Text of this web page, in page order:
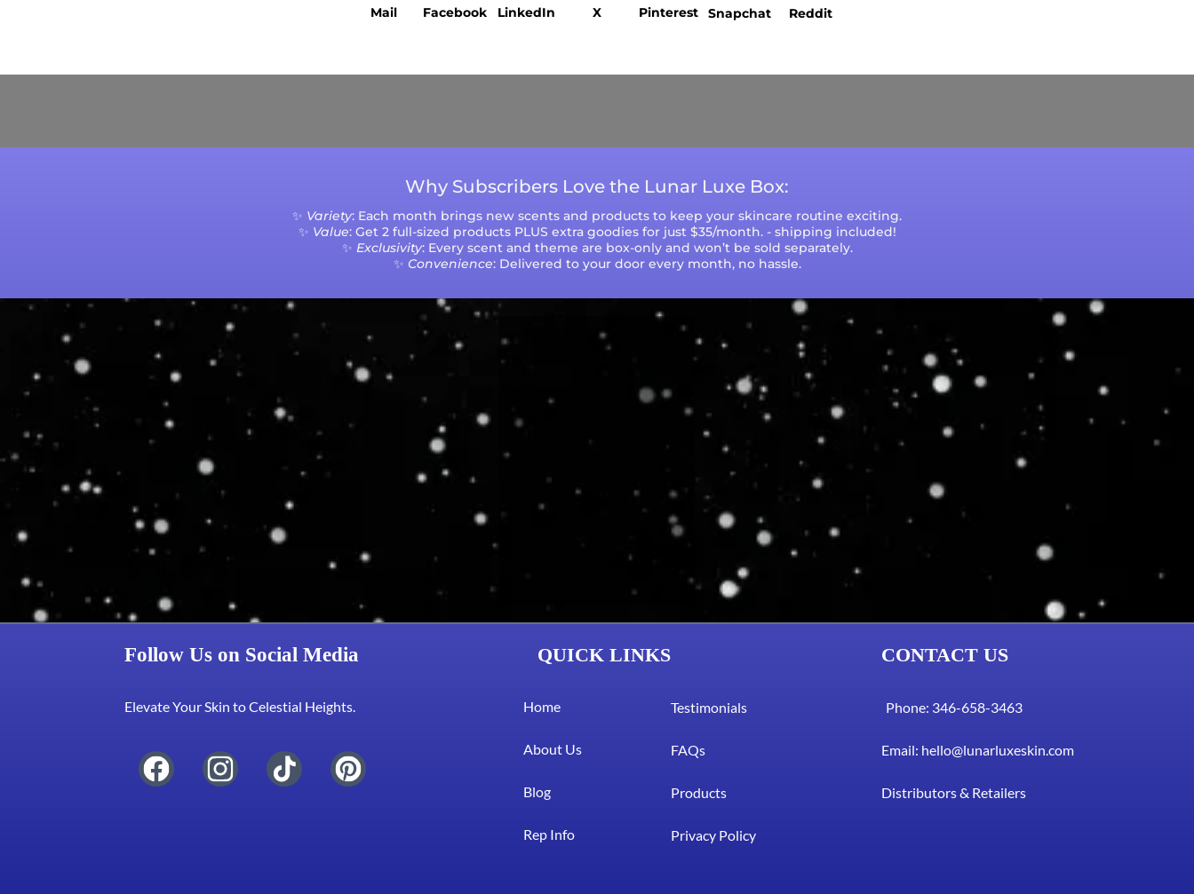
Mail Facebook LinkedIn X Pinterest Snapchat Reddit
Why Subscribers Love the Lunar Luxe Box:
✨ Variety: Each month brings new scents and products to keep your skincare routine exciting.
✨ Value: Get 2 full-sized products PLUS extra goodies for just $35/month. - shipping included!
✨ Exclusivity: Every scent and theme are box-only and won’t be sold separately.
✨ Convenience: Delivered to your door every month, no hassle.
Follow Us on Social Media
Elevate Your Skin to Celestial Heights.
QUICK LINKS
Home
About Us
Blog
Rep Info
Testimonials
FAQs
Products
Privacy Policy
CONTACT US
Phone: 346-658-3463
Email: hello@lunarluxeskin.com
Distributors & Retailers